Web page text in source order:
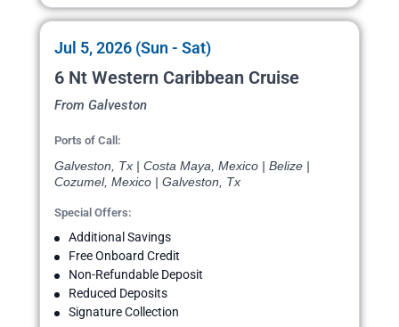
Jul 5, 2026 (Sun - Sat)
6 Nt Western Caribbean Cruise
From Galveston
Ports of Call:
Galveston, Tx | Costa Maya, Mexico | Belize |
Cozumel, Mexico | Galveston, Tx
Special Offers:
Additional Savings
Free Onboard Credit
Non-Refundable Deposit
Reduced Deposits
Signature Collection